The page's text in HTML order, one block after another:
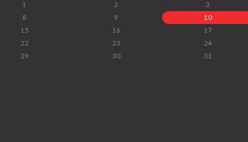
1 2 3
8 9 10
15 16 17
22 23 24
29 30 31